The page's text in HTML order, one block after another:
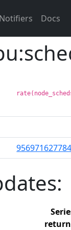
Notifiers Docs